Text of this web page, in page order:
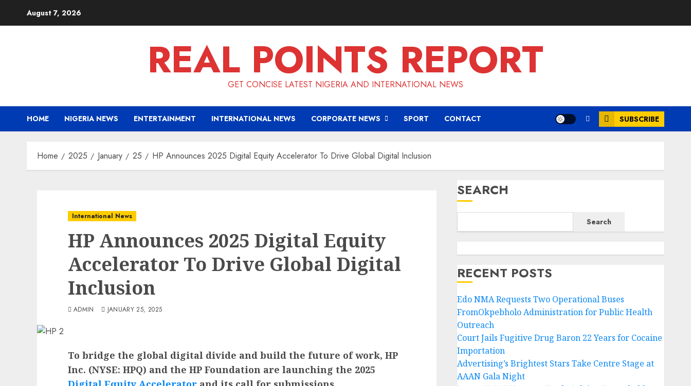
August 7, 2026
REAL POINTS REPORT
GET CONCISE LATEST NIGERIA AND INTERNATIONAL NEWS
HOME NIGERIA NEWS ENTERTAINMENT INTERNATIONAL NEWS CORPORATE NEWS SPORT CONTACT SUBSCRIBE
Home 2025 January 25 HP Announces 2025 Digital Equity Accelerator To Drive Global Digital Inclusion
International News
HP Announces 2025 Digital Equity
Accelerator To Drive Global Digital
Inclusion
ADMIN JANUARY 25, 2025
To bridge the global digital divide and build the future of work, HP
Inc. (NYSE: HPQ) and the HP Foundation are launching the 2025
SEARCH
Search
RECENT POSTS
Edo NMA Requests Two Operational Buses
FromOkpebholo Administration for Public Health
Outreach
Court Jails Fugitive Drug Baron 22 Years for Cocaine
Importation
Advertising’s Brightest Stars Take Centre Stage at
AAAN Gala Night